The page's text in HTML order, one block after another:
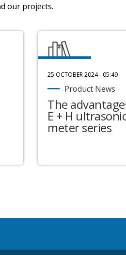
our projects.
25 OCTOBER 2024 - 05:49
Product News
The
E + H
meter series